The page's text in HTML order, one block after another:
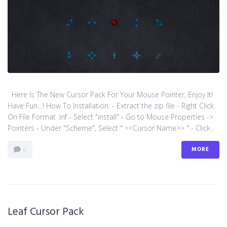
Here Is The New Cursor Pack For Your Mouse Pointer, Enjoy It!
Have Fun…! How To Installation: - Extract the zip file - Right Click
On File Format .inf - Select "install" - Go to Mouse Properties ->
Pointers - Under "Scheme", Select " <<Cursor Name>> " - Click...
0 MORE
Leaf Cursor Pack